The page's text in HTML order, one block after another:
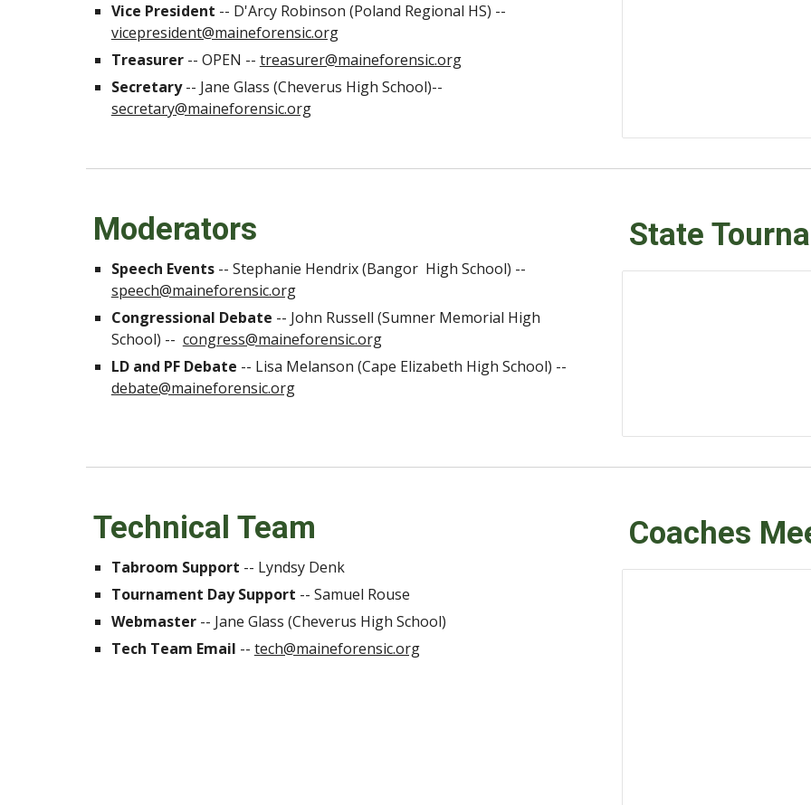
Vice President -- D'Arcy Robinson (Poland Regional HS) --
vicepresident@maineforensic.org
Treasurer-- OPEN -- treasurer@maineforensic.org
Secretary-- Jane Glass (Cheverus High School)--
secretary@maineforensic.org
Moderators
Speech Events-- Stephanie Hendrix (Bangor High School) --
speech@maineforensic.org
Congressional Debate -- John Russell (Sumner Memorial High
School) -- congress@maineforensic.org
LD and PF Debate -- Lisa Melanson (Cape Elizabeth High School) --
debate@maineforensic.org
State
Technical Team
Tabroom Support -- Lyndsy Denk
Tournament Day Support -- Samuel Rouse
Webmaster -- Jane Glass (Cheverus High School)
Tech Team Email -- tech@maineforensic.org
Coaches